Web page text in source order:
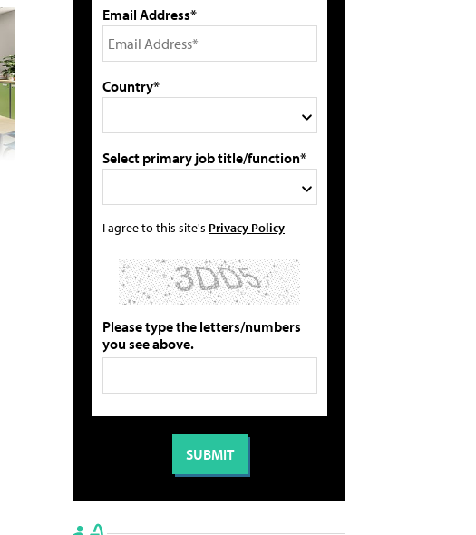
Email Address*
Country*
Select primary job title/function*
I agree to this site's Privacy Policy
Please type the letters/numbers
you see above.